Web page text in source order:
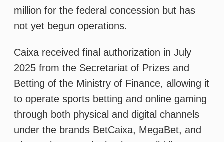
Betting of the Ministry of Finance, allowing it
to operate sports betting and online gaming
through both physical and digital channels
under the brands BetCaixa, MegaBet, and
Xbet Caixa. Despite having a valid license,
according to the TCU, may violate the
principle of economic efficiency.
The Febralot warns that the delay